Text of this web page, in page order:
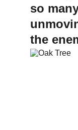
so
the